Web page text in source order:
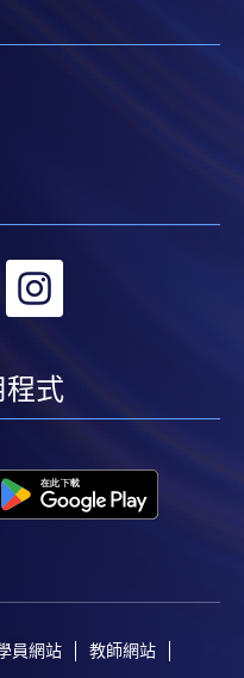
cheque or bank
Please write the
name on the
a 10-month
courses of HK$2,000
our
轉
程式
員網站 教師網站